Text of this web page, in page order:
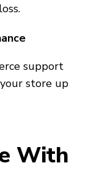
support
store up
With